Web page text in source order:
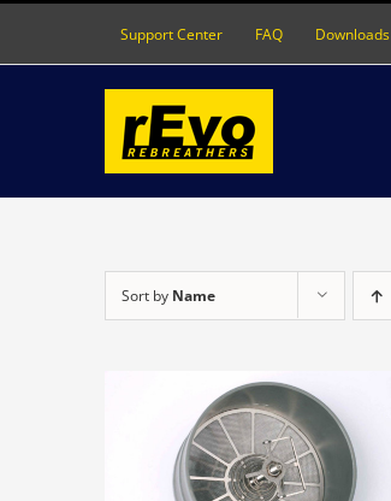
Support Center FAQ Downloads
Sort by Name